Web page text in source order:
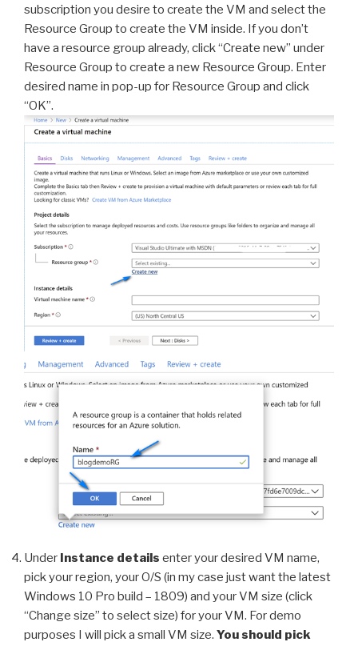
subscription you desire to create the VM and select the
Resource Group to create the VM inside. If you don’t
have a resource group already, click “Create new” under
Resource Group to create a new Resource Group. Enter
desired name in pop-up for Resource Group and click
“OK”.
Under Instance details enter your desired VM name,
pick your region, your O/S (in my case just want the latest
Windows 10 Pro build – 1809) and your VM size (click
“Change size” to select size) for your VM. For demo
purposes I will pick a small VM size. You should pick